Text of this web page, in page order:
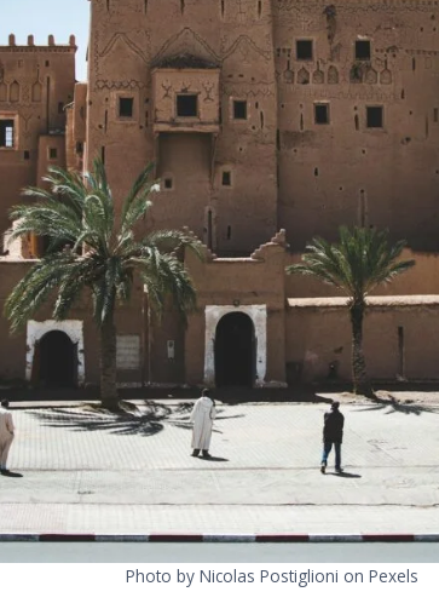
Photo by Nicolas Postiglioni on Pexels